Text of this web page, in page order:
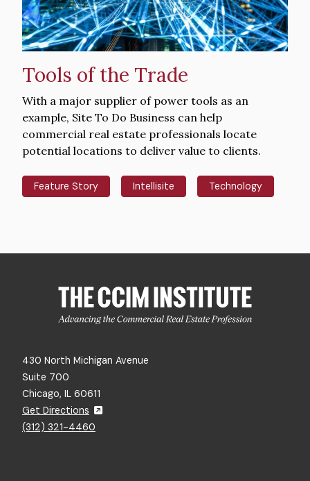
Tools of the Trade
Intro
Text
With a major supplier of power tools as an
example, Site To Do Business can help
commercial real estate professionals locate
potential locations to deliver value to clients.
Feature Story Intellisite Technology
430 North Michigan Avenue
Suite 700
Chicago, IL 60611
Get Directions
(312) 321-4460